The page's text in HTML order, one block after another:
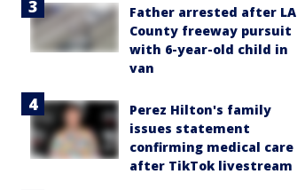
Father arrested after LA
County freeway pursuit
with 6-year-old child in
van
Perez Hilton's family
issues statement
confirming medical care
after TikTok livestream